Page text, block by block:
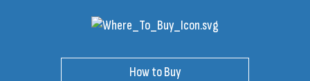
How to Buy